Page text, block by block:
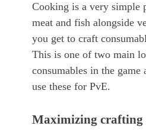
Cooking is a very simple
meat and fish alongside
you get to craft
This is one of two main
consumables in the
use these for PvE.
Maximizing crafting